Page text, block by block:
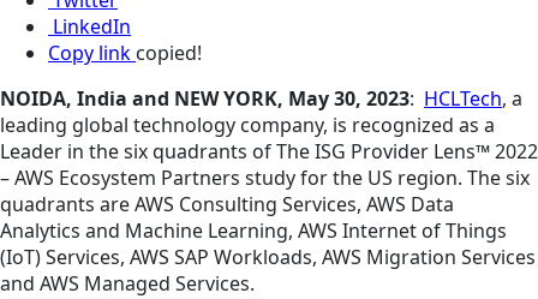
LinkedIn
Copy link copied!
NOIDA, India and NEW YORK, May 30, 2023: HCLTech, a
leading global technology company, is recognized as a
Leader in the six quadrants of The ISG Provider Lens™ 2022
– AWS Ecosystem Partners study for the US region. The six
quadrants are AWS Consulting Services, AWS Data
Analytics and Machine Learning, AWS Internet of Things
(IoT) Services, AWS SAP Workloads, AWS Migration Services
and AWS Managed Services.